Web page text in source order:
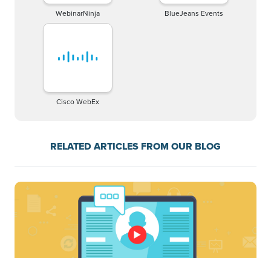
WebinarNinja BlueJeans Events
Cisco WebEx
RELATED ARTICLES FROM OUR BLOG